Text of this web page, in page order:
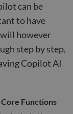
can be
to have
however
step by step,
Copilot AI
Functions